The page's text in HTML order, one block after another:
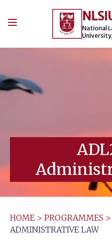
National
HOME > PROGRAMMES >
ADMINISTRATIVE LAW